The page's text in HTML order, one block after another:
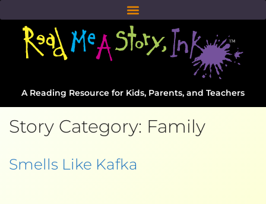
A Reading Resource for Kids, Parents, and Teachers
Story Category: Family
Smells Like Kafka